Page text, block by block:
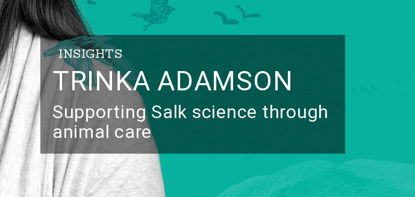
INSIGHTS
TRINKA ADAMSON
Supporting Salk science through
animal care